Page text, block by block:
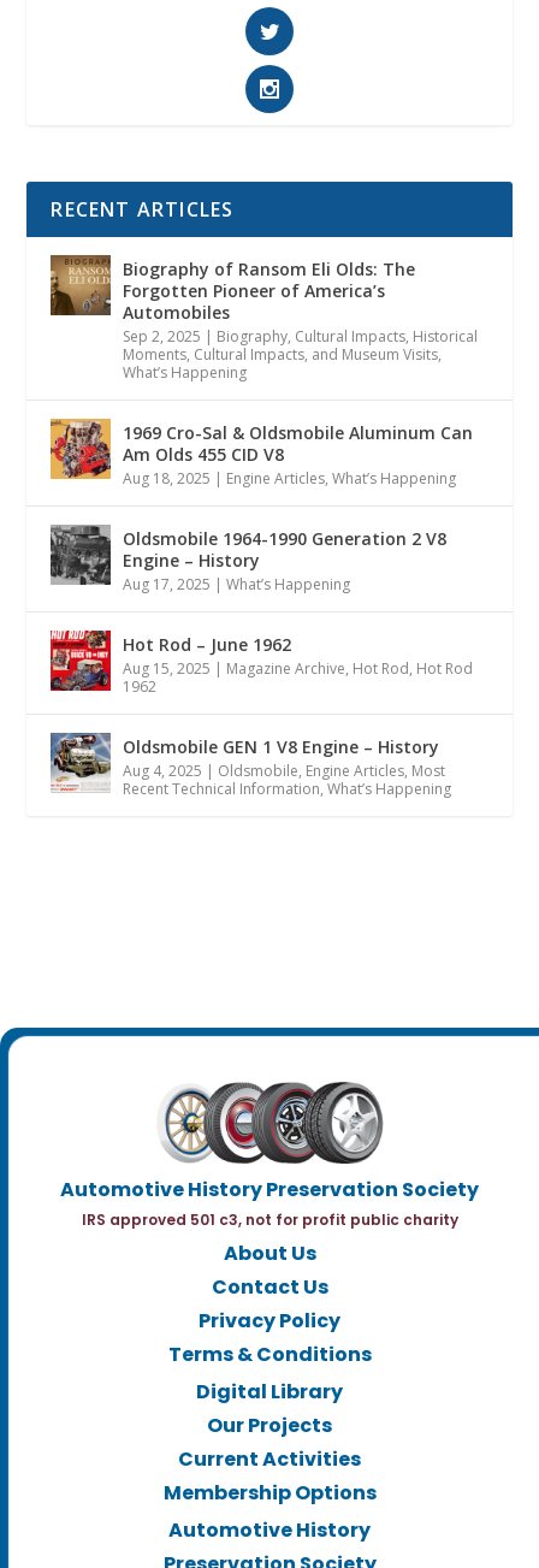
RECENT ARTICLES
Biography of Ransom Eli Olds: The
Forgotten Pioneer of America’s
Automobiles
Sep 2, 2025 | Biography, Cultural Impacts, Historical
Moments, Cultural Impacts, and Museum Visits,
What’s Happening
1969 Cro-Sal & Oldsmobile Aluminum Can
Am Olds 455 CID V8
Aug 18, 2025 | Engine Articles,What’s Happening
Oldsmobile 1964-1990 Generation 2 V8
Engine – History
Aug 17, 2025 |What’s Happening
Hot Rod – June 1962
Aug 15, 2025 | Magazine Archive, Hot Rod, Hot Rod
1962
Oldsmobile GEN 1 V8 Engine – History
Aug 4, 2025 | Oldsmobile, Engine Articles, Most
Recent Technical Information,What’s Happening
Automotive History Preservation Society
IRS approved 501 c3, not for profit public charity
About Us
Contact Us
Privacy Policy
Terms & Conditions
Digital Library
Our Projects
Current Activities
Membership Options
Automotive History